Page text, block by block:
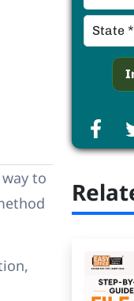
to